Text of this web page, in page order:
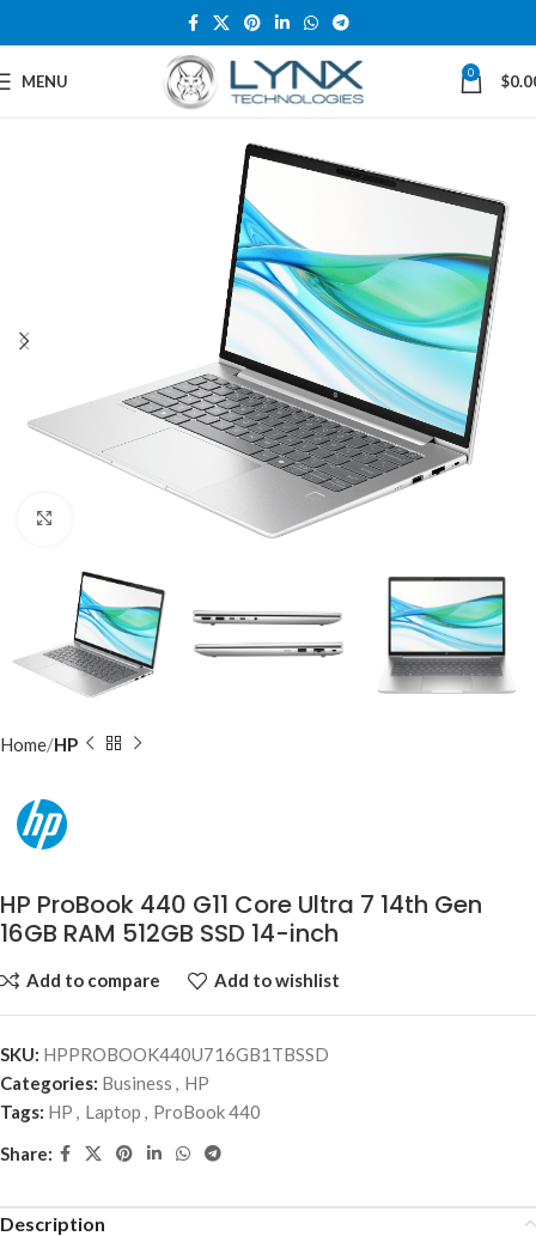
MENU 0 $
Home HP
HP ProBook 440 G11 Core Ultra 7 14th Gen
16GB RAM 512GB SSD 14-inch
Add to compare Add to wishlist
SKU: HPPROBOOK440U716GB1TBSSD
Categories: Business , HP
Tags: HP , Laptop , ProBook 440
Share:
Description